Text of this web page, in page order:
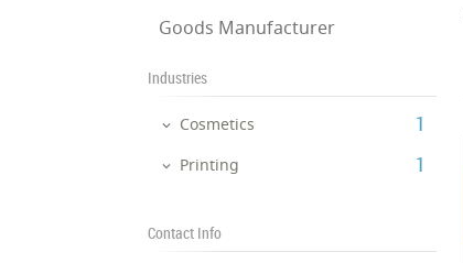
Goods Manufacturer
Industries
Cosmetics ‎1
Printing ‎1
Contact Info